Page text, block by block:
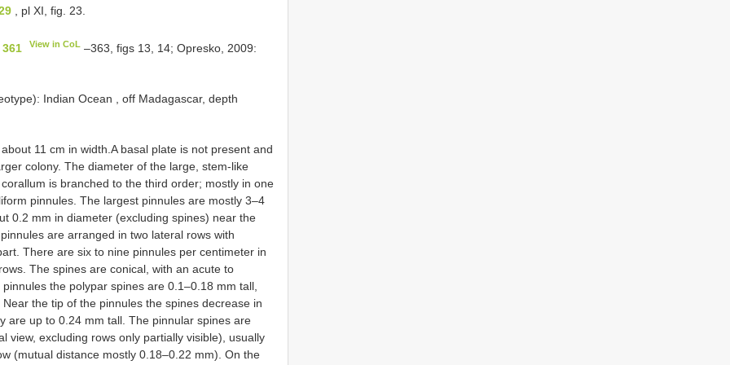
, pl XI, fig. 23.
View in CoL –363, figs 13, 14; Opresko, 2009:
Indian Ocean , off Madagascar, depth
11 cm in width.A basal plate is not present and
colony. The diameter of the large, stem-like
is branched to the third order; mostly in one
pinnules. The largest pinnules are mostly 3–4
0.2 mm in diameter (excluding spines) near the
are arranged in two lateral rows with
There are six to nine pinnules per centimeter in
The spines are conical, with an acute to
the polypar spines are 0.1–0.18 mm tall,
the tip of the pinnules the spines decrease in
are up to 0.24 mm tall. The pinnular spines are
view, excluding rows only partially visible), usually
(mutual distance mostly 0.18–0.22 mm). On the